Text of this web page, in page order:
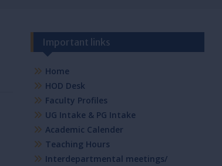
Important links
Home
HOD Desk
Faculty Profiles
UG Intake & PG Intake
Academic Calender
Teaching Hours
Interdepartmental meetings/